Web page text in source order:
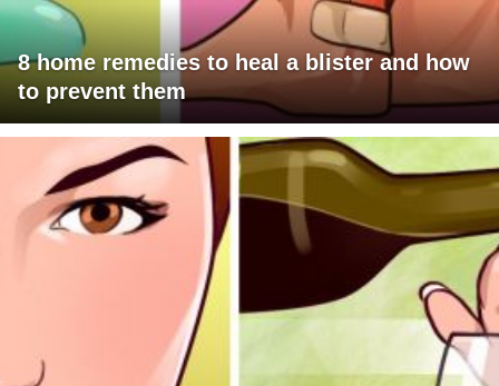
8 home remedies to heal a blister and how
to prevent them